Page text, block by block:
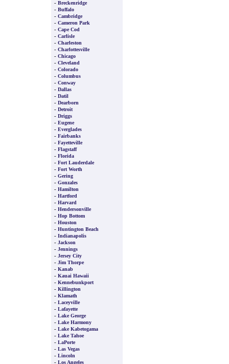
- Breckenridge
- Buffalo
- Cambridge
- Cameron Park
- Cape Cod
- Carlisle
- Charleston
- Charlottesville
- Chicago
- Cleveland
- Colorado
- Columbus
- Conway
- Dallas
- Datil
- Dearborn
- Detroit
- Driggs
- Eugene
- Everglades
- Fairbanks
- Fayetteville
- Flagstaff
- Florida
- Fort Lauderdale
- Fort Worth
- Gering
- Gonzales
- Hamilton
- Hartford
- Harvard
- Hendersonville
- Hop Bottom
- Houston
- Huntington Beach
- Indianapolis
- Jackson
- Jennings
- Jersey City
- Jim Thorpe
- Kanab
- Kauai Hawaii
- Kennebunkport
- Killington
- Klamath
- Laceyville
- Lafayette
- Lake George
- Lake Harmony
- Lake Kabetogama
- Lake Tahoe
- LaPorte
- Las Vegas
- Lincoln
- Los Angeles